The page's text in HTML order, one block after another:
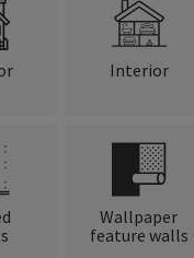
Interior
Wallpaper
feature walls